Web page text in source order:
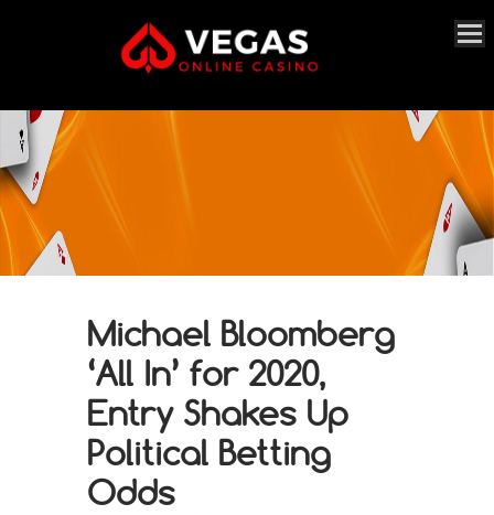
Michael Bloomberg
‘All In’ for 2020,
Entry Shakes Up
Political Betting
Odds